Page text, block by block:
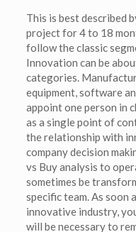
This is best described
project for 4 to 18
follow the classic
Innovation can be
categories.
equipment, software
appoint one person in
as a single point of
the relationship with
company decision
vs Buy analysis to
sometimes be
specific team. As soon
innovative industry,
will be necessary to